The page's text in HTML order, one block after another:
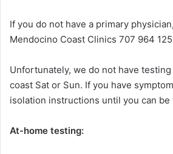
If you do not have a primary
Mendocino Coast Clinics 707 964
Unfortunately, we do not have
coast Sat or Sun. If you have
isolation instructions until you can be
At-home testing: